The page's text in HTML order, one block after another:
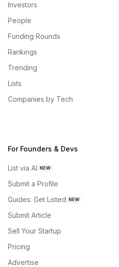
Investors
People
Funding Rounds
Rankings
Trending
Lists
Companies by Tech
For Founders & Devs
List via AI NEW
Submit a Profile
Guides: Get Listed NEW
Submit Article
Sell Your Startup
Pricing
Advertise